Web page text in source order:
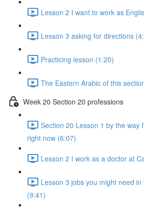
Lesson 2 I want to work as
Lesson 3 asking for directions
Practicing lesson (1:20)
The Eastern Arabic of this
Week 20 Section 20 professions
Section 20 Lesson 1 by the way
right now (6:07)
Lesson 2 I work as a doctor at
Lesson 3 jobs you might need
(9:41)